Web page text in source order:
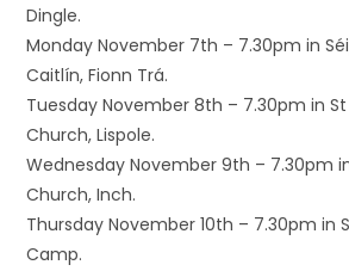
Dingle.
Monday November 7th – 7.30pm in
Caitlín, Fionn Trá.
Tuesday November 8th – 7.30pm in
Church, Lispole.
Wednesday November 9th – 7.30pm
Church, Inch.
Thursday November 10th – 7.30pm in
Camp.